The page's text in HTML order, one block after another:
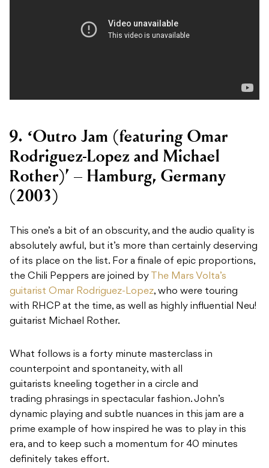
9. ‘Outro Jam (featuring Omar
Rodriguez-Lopez and Michael
Rother)’ – Hamburg, Germany
(2003)
This one’s a bit of an obscurity, and the audio quality is
absolutely awful, but it’s more than certainly deserving
of its place on the list. For a finale of epic proportions,
the Chili Peppers are joined by The Mars Volta’s
guitarist Omar Rodriguez-Lopez, who were touring
with RHCP at the time, as well as highly influential Neu!
guitarist Michael Rother.
What follows is a forty minute masterclass in
counterpoint and spontaneity, with all
guitarists kneeling together in a circle and
trading phrasings in spectacular fashion. John’s
dynamic playing and subtle nuances in this jam are a
prime example of how inspired he was to play in this
era, and to keep such a momentum for 40 minutes
definitely takes effort.